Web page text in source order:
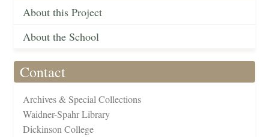
About this Project
About the School
Contact
Archives & Special Collections
Waidner-Spahr Library
Dickinson College